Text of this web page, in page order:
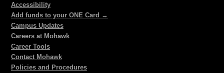
Accessibility
Add funds to your ONE Card →
Campus Updates
Careers at Mohawk
Career Tools
Contact Mohawk
Policies and Procedures